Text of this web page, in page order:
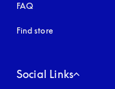
FAQ
Find store
Social Links